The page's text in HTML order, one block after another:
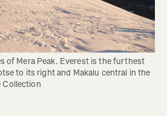
of Mera Peak. Everest is the furthest
to its right and Makalu central in the
Collection